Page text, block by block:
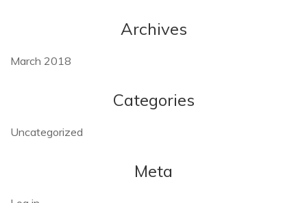
Archives
March 2018
Categories
Uncategorized
Meta